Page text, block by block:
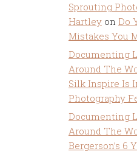
Sprouting
Hartley on Do
Mistakes You
Documenting
Around The
Silk Inspire Is
Photography
Documenting
Around The
Bergerson’s 6